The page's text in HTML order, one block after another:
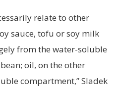
relate to other
sauce, tofu or soy milk
from the water-soluble
oil, on the other
compartment,” Sladek